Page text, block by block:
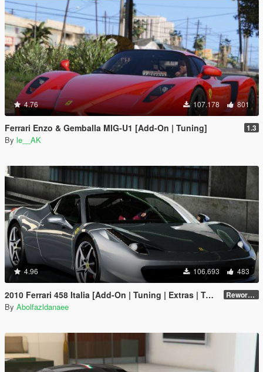
4.76 107.178 801
Ferrari Enzo & Gemballa MIG-U1 [Add-On | Tuning] 1.3
By le__AK
4.96 106.693 483
2010 Ferrari 458 Italia [Add-On | Tuning | Extras | Template] Reworked 2.0
By Abolfazldanaee